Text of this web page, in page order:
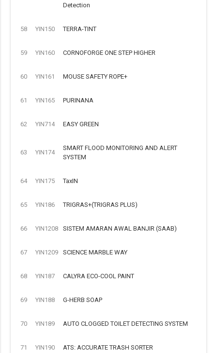
Detection
58 YIN150 TERRA-TINT
59 YIN160 CORNOFORGE ONE STEP HIGHER
60 YIN161 MOUSE SAFETY ROPE+
61 YIN165 PURINANA
62 YIN714 EASY GREEN
63 YIN174
SMART FLOOD MONITORING AND ALERT
SYSTEM
64 YIN175 TaxIN
65 YIN186 TRIGRAS+(TRIGRAS PLUS)
66 YIN1208 SISTEM AMARAN AWAL BANJIR (SAAB)
67 YIN1209 SCIENCE MARBLE WAY
68 YIN187 CALYRA ECO-COOL PAINT
69 YIN188 G-HERB SOAP
70 YIN189 AUTO CLOGGED TOILET DETECTING SYSTEM
71 YIN190 ATS: ACCURATE TRASH SORTER